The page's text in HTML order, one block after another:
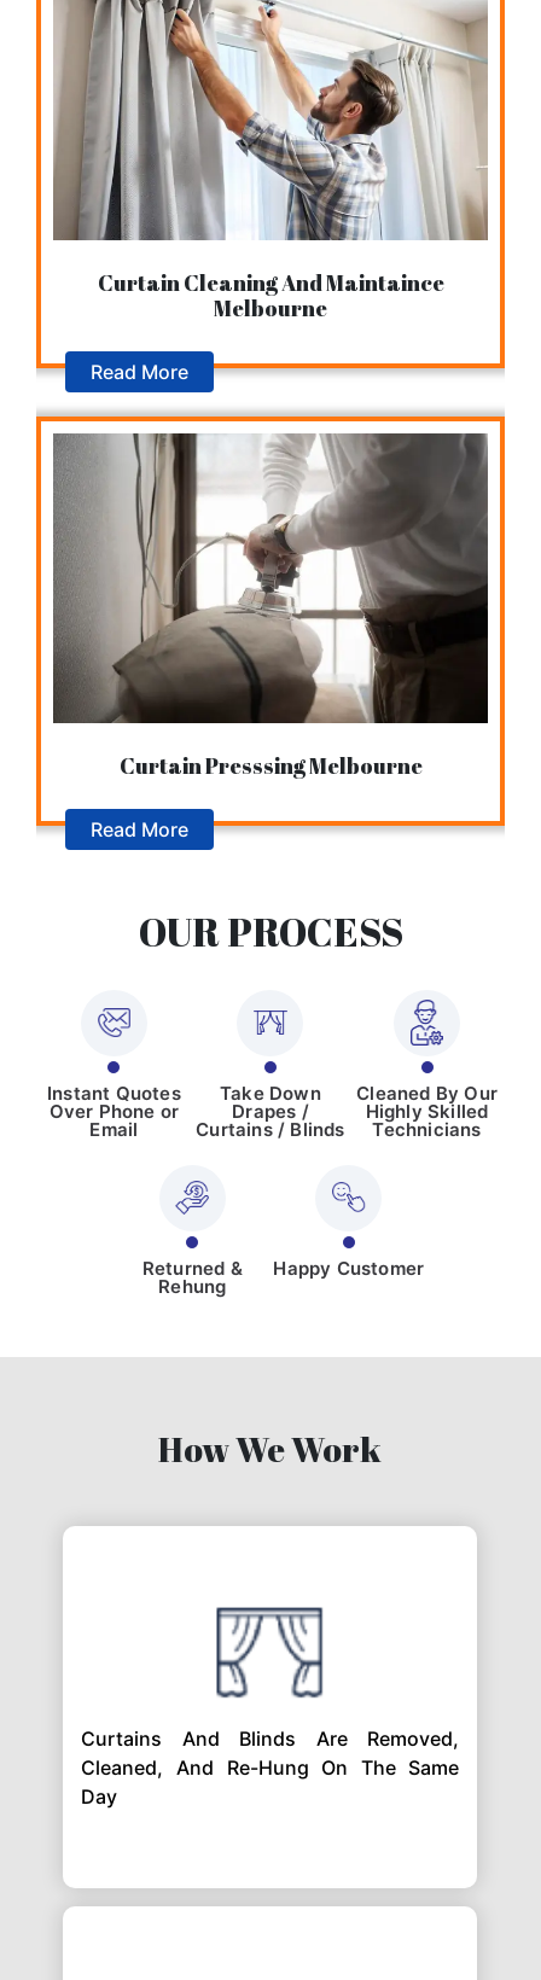
Curtain Cleaning And Maintaince
Melbourne
Read More
Curtain Presssing Melbourne
Read More
OUR PROCESS
Instant Quotes
Over Phone or
Email
Take Down
Drapes /
Curtains / Blinds
Cleaned By Our
Highly Skilled
Technicians
Returned &
Rehung
Happy Customer
How We Work
Curtains And Blinds Are Removed,
Cleaned, And Re-Hung On The Same
Day